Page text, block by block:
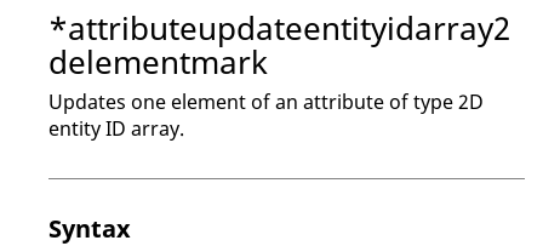
*attributeupdateentityidarray2
delementmark
Updates one element of an attribute of type 2D
entity ID array.
Syntax